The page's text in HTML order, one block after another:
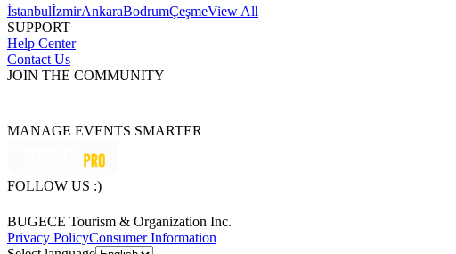
İstanbulİzmirAnkaraBodrumÇeşmeView All
SUPPORT
Help Center
Contact Us
JOIN THE COMMUNITY
MANAGE EVENTS SMARTER
FOLLOW US :)
BUGECE Tourism & Organization Inc.
Privacy PolicyConsumer Information